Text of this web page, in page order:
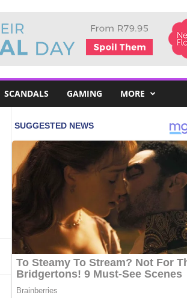
SCANDALS GAMING MORE